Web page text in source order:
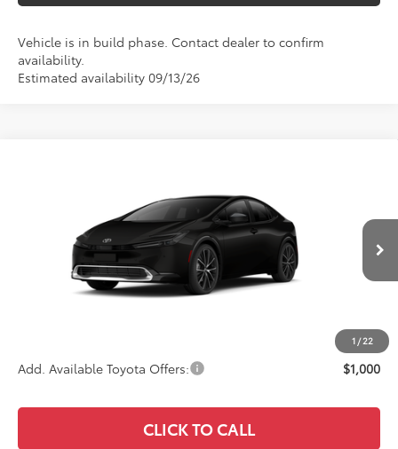
Vehicle is in build phase. Contact dealer to confirm
availability.
Estimated availability 09/13/26
1 /22
JTDACAAU2V3085769Stock:4195Model:1227
In Production
ADVERTISED PRICE
Less
$39,088
$39,173
Add. Available Toyota Offers: $1,000
CLICK TO CALL